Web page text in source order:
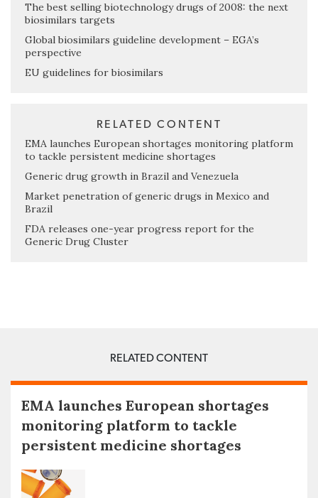
The best selling biotechnology drugs of 2008: the next
biosimilars targets
Global biosimilars guideline development – EGA’s
perspective
EU guidelines for biosimilars
RELATED CONTENT
EMA launches European shortages monitoring platform
to tackle persistent medicine shortages
Generic drug growth in Brazil and Venezuela
Market penetration of generic drugs in Mexico and
Brazil
FDA releases one-year progress report for the
Generic Drug Cluster
RELATED CONTENT
EMA launches European shortages
monitoring platform to tackle
persistent medicine shortages